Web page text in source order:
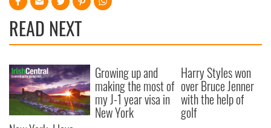
READ NEXT
Growing up and
making the most of
my J-1 year visa in
New York
Harry Styles won
over Bruce Jenner
with the help of
golf